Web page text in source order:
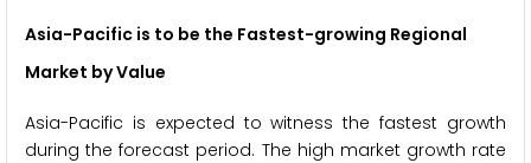
Asia-Pacific is to be the Fastest-growing Regional
Market by Value
Asia-Pacific is expected to witness the fastest growth
during the forecast period. The high market growth rate